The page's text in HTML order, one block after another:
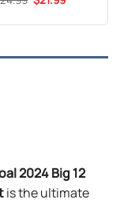
price
$24.99.$21.99.
2024 Big 12
is the ultimate